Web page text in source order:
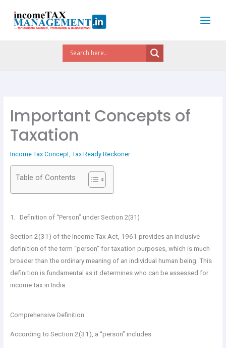
content
Important Concepts of
Taxation
Income Tax Concept, Tax Ready Reckoner
Table of Contents
1. Definition of “Person” under Section 2(31)
Section 2(31) of the Income Tax Act, 1961 provides an inclusive
definition of the term “person” for taxation purposes, which is much
broader than the ordinary meaning of an individual human being. This
definition is fundamental as it determines who can be assessed for
income tax in India.
Comprehensive Definition
According to Section 2(31), a “person” includes: